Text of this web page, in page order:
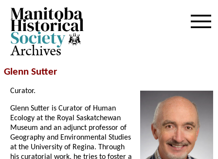
Archives
Glenn Sutter
Curator.
Glenn Sutter is Curator of Human
Ecology at the Royal Saskatchewan
Museum and an adjunct professor of
Geography and Environmental Studies
at the University of Regina. Through
his curatorial work, he tries to foster a